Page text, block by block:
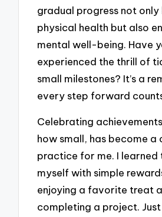
gradual progress not
physical health but also
mental well-being. Have
experienced the thrill of
small milestones? It’s a
every step forward
Celebrating
how small, has become a
practice for me. I
myself with simple
enjoying a favorite treat
completing a project.